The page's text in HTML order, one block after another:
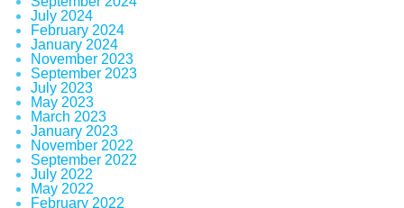
July 2024
February 2024
January 2024
November 2023
September 2023
July 2023
May 2023
March 2023
January 2023
November 2022
September 2022
July 2022
May 2022
February 2022